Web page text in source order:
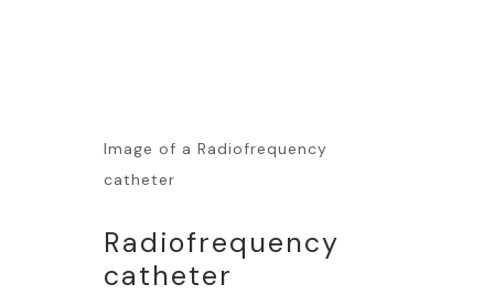
Image of a Radiofrequency
catheter
Radiofrequency
catheter